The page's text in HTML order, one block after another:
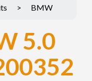
> BMW
5.0